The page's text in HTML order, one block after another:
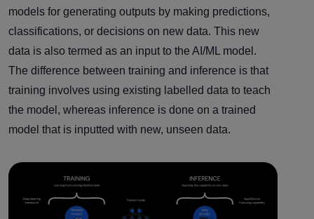
models for generating outputs by making predictions,
classifications, or decisions on new data. This new
data is also termed as an input to the AI/ML model.
The difference between training and inference is that
training involves using existing labelled data to teach
the model, whereas inference is done on a trained
model that is inputted with new, unseen data.